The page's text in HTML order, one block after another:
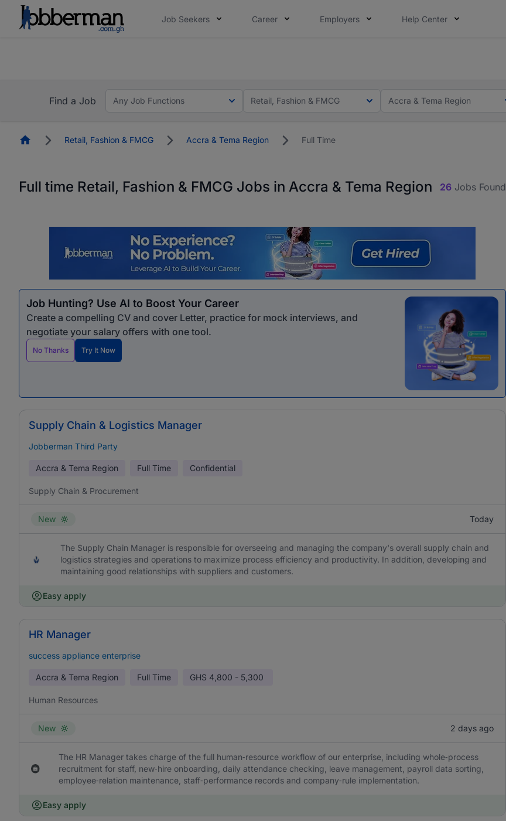
Job Seekers Career Employers Help Center
Find a Job
Any Job Functions Retail, Fashion & FMCG Accra & Tema Region
HomepageRetail, Fashion & FMCG Accra & Tema Region Full Time
Full time Retail, Fashion & FMCG Jobs in Accra & Tema Region 26 Jobs Found
Job Hunting? Use AI to Boost Your Career
Create a compelling CV and cover Letter, practice for mock interviews, and
negotiate your salary offers with one tool.
No Thanks Try It Now
Supply Chain & Logistics Manager
Jobberman Third Party
Accra & Tema Region Full Time Confidential
Supply Chain & Procurement
New Today
The Supply Chain Manager is responsible for overseeing and managing the company's overall supply chain and
logistics strategies and operations to maximize process efficiency and productivity. In addition, developing and
maintaining good relationships with suppliers and customers.
Easy apply
HR Manager
success appliance enterprise
Accra & Tema Region Full Time GHS 4,800 - 5,300
Human Resources
New 2 days ago
The HR Manager takes charge of the full human‑resource workflow of our enterprise, including whole‑process
recruitment for staff, new‑hire onboarding, daily attendance checking, leave management, payroll data sorting,
employee‑relation maintenance, staff‑performance records and company‑rule implementation.
Easy apply